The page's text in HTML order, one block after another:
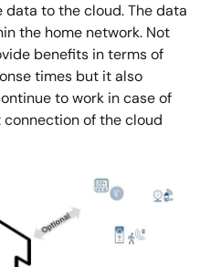
to the cloud. The data
the home network. Not
benefits in terms of
times but it also
to work in case of
of the cloud